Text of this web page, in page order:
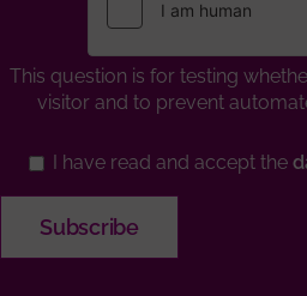
This question is for testing
visitor and to prevent
I have read and accept the